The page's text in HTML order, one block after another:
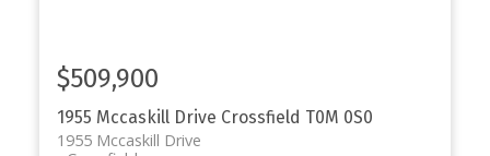
1955 Mccaskill Drive Crossfield T0M 0S0
1955 Mccaskill Drive
$509,900